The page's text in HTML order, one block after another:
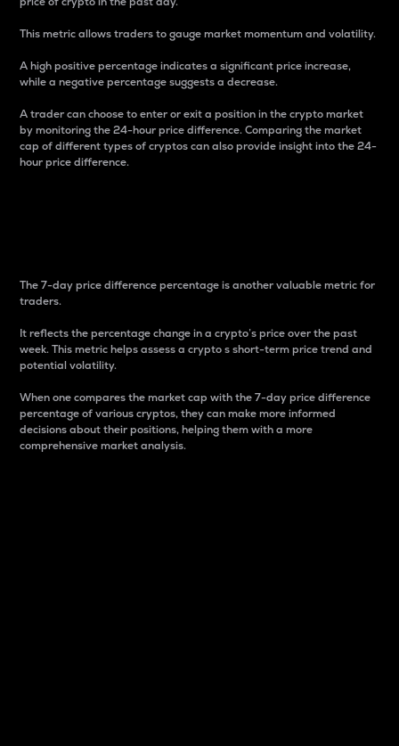
This metric allows traders to gauge market momentum and volatility.
A high positive percentage indicates a significant price increase,
while a negative percentage suggests a decrease.
A trader can choose to enter or exit a position in the crypto market
by monitoring the 24-hour price difference. Comparing the market
cap of different types of cryptos can also provide insight into the 24-
hour price difference.
The 7-day price difference percentage is another valuable metric for
traders.
It reflects the percentage change in a crypto’s price over the past
week. This metric helps assess a crypto s short-term price trend and
potential volatility.
When one compares the market cap with the 7-day price difference
percentage of various cryptos, they can make more informed
decisions about their positions, helping them with a more
comprehensive market analysis.